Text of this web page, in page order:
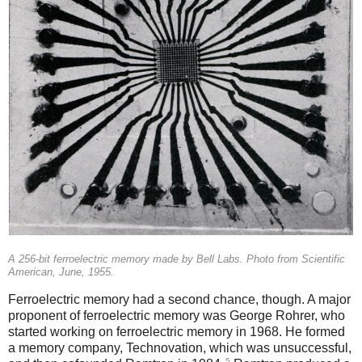
A 256-bit ferroelectric memory made by Bell Labs. Photo from Scientific
American, June, 1955.
Ferroelectric memory had a second chance, though. A major
proponent of ferroelectric memory was George Rohrer, who
started working on ferroelectric memory in 1968. He formed
a memory company, Technovation, which was unsuccessful,